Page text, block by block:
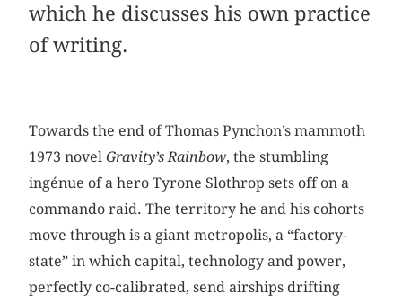
which he discusses his own practice
of writing.
Towards the end of Thomas Pynchon’s mammoth
1973 novelGravity’s Rainbow, the stumbling
ingénue of a hero Tyrone Slothrop sets off on a
commando raid. The territory he and his cohorts
move through is a giant metropolis, a “factory-
state” in which capital, technology and power,
perfectly co-calibrated, send airships drifting